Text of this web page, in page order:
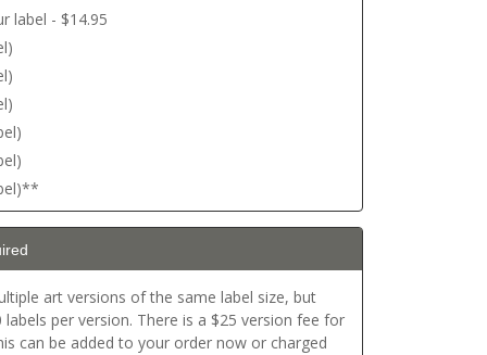
label - $14.95
art versions of the same label size, but
per version. There is a $25 version fee for
can be added to your order now or charged